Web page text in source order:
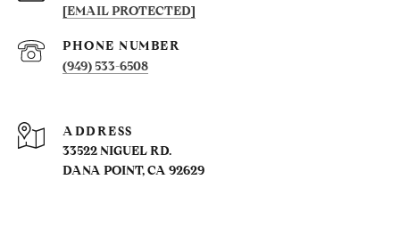
[EMAIL PROTECTED]
PHONE NUMBER
(949) 533-6508
ADDRESS
33522 NIGUEL RD.
DANA POINT, CA 92629